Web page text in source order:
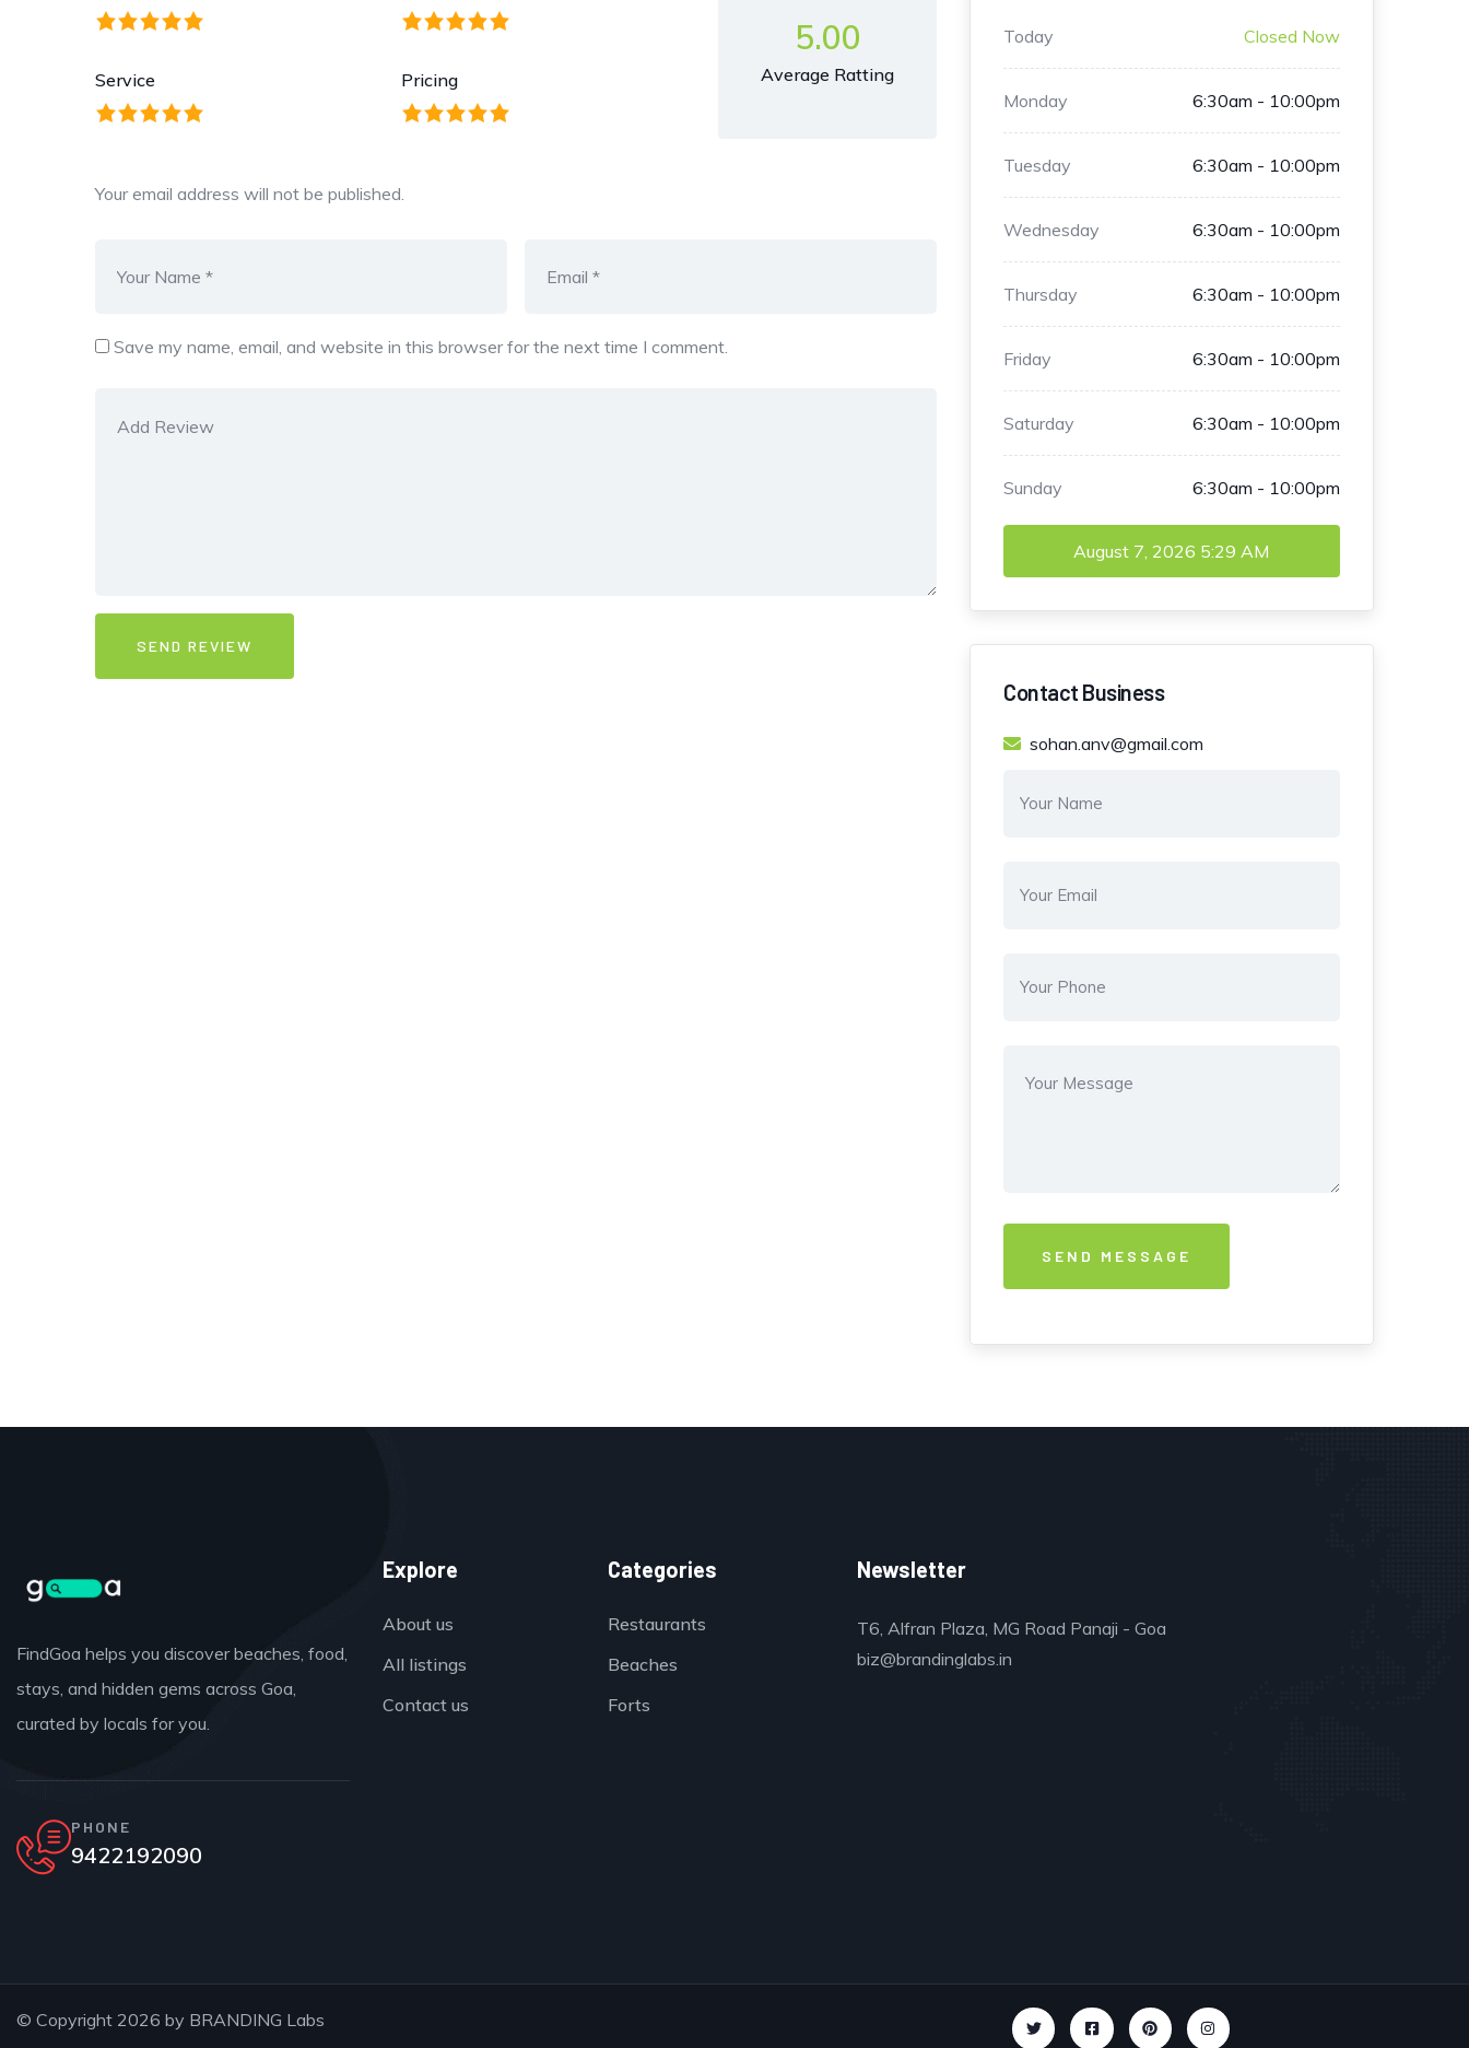
Service Pricing
5.00
Average Ratting
Your email address will not be published.
Save my name, email, and website in this browser for the next time I comment.
Today Closed Now
Monday 6:30am - 10:00pm
Tuesday 6:30am - 10:00pm
Wednesday 6:30am - 10:00pm
Thursday 6:30am - 10:00pm
Friday 6:30am - 10:00pm
Saturday 6:30am - 10:00pm
Sunday 6:30am - 10:00pm
August 7, 2026 5:29 AM
Contact Business
sohan.anv@gmail.com
FindGoa helps you discover beaches, food,
stays, and hidden gems across Goa,
curated by locals for you.
PHONE
9422192090
Explore
About us
All listings
Contact us
Categories
Restaurants
Beaches
Forts
Newsletter
T6, Alfran Plaza, MG Road Panaji - Goa
biz@brandinglabs.in
© Copyright 2026 by BRANDING Labs